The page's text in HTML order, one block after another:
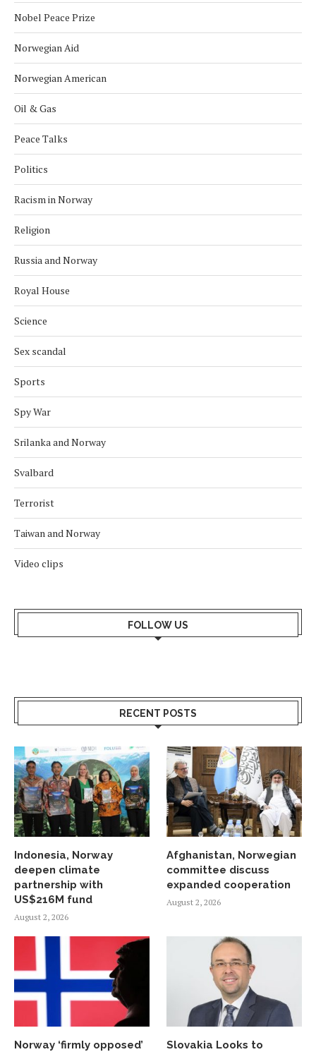
Nobel Peace Prize
Norwegian Aid
Norwegian American
Oil & Gas
Peace Talks
Politics
Racism in Norway
Religion
Russia and Norway
Royal House
Science
Sex scandal
Sports
Spy War
Srilanka and Norway
Svalbard
Terrorist
Taiwan and Norway
Video clips
FOLLOW US
RECENT POSTS
Indonesia, Norway
deepen climate
partnership with
US$216M fund
August 2, 2026
Afghanistan, Norwegian
committee discuss
expanded cooperation
August 2, 2026
Norway ‘firmly opposed’
Slovakia Looks to